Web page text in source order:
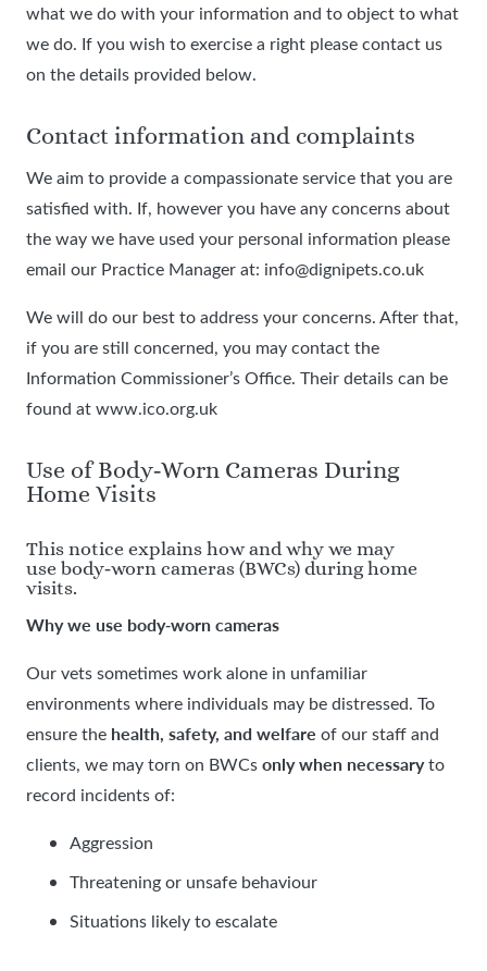
what we do with your information and to object to what
we do. If you wish to exercise a right please contact us
on the details provided below.
Contact information and complaints
We aim to provide a compassionate service that you are
satisfied with. If, however you have any concerns about
the way we have used your personal information please
email our Practice Manager at: info@dignipets.co.uk
We will do our best to address your concerns. After that,
if you are still concerned, you may contact the
Information Commissioner’s Office. Their details can be
found at www.ico.org.uk
Use of Body‑Worn Cameras During
Home Visits
This notice explains how and why we may
use body‑worn cameras (BWCs) during home
visits.
Why we use body‑worn cameras
Our vets sometimes work alone in unfamiliar
environments where individuals may be distressed. To
ensure the health, safety, and welfare of our staff and
clients, we may torn on BWCsonly when necessaryto
record incidents of:
Aggression
Threatening or unsafe behaviour
Situations likely to escalate